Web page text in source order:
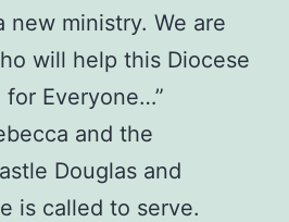
new ministry. We are
will help this Diocese
Everyone…”
and the
Douglas and
is called to serve.